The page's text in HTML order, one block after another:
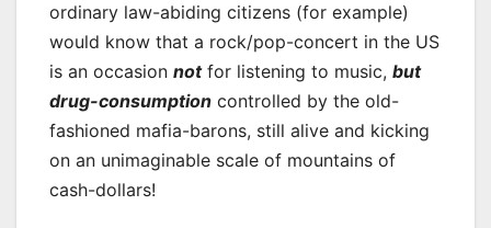
ordinary law-abiding citizens (for example)
would know that a rock/pop-concert in the US
is an occasion notfor listening to music, but
drug-consumption controlled by the old-
fashioned mafia-barons, still alive and kicking
on an unimaginable scale of mountains of
cash-dollars!